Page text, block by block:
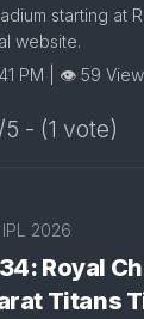
starting at
website.
PM | 👁 59
- (1 vote)
IPL 2026
Royal
Titans